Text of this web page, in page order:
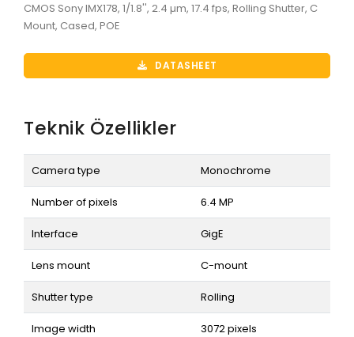
CMOS Sony IMX178, 1/1.8'', 2.4 µm, 17.4 fps, Rolling Shutter, C
Mount, Cased, POE
DATASHEET
Teknik Özellikler
Camera type Monochrome
Number of pixels 6.4 MP
Interface GigE
Lens mount C-mount
Shutter type Rolling
Image width 3072 pixels